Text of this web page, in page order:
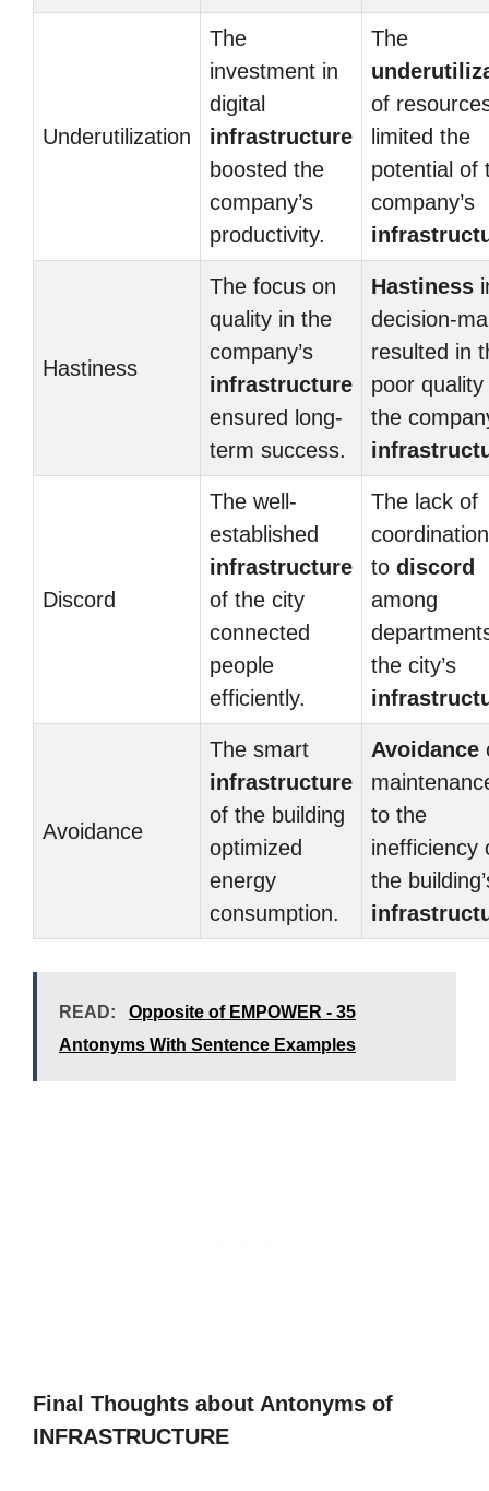
Underutilization
The
investment in
digital
infrastructure
boosted the
company’s
productivity.
The
of
limited the
potential of
company’s
Hastiness
The focus on
quality in the
company’s
infrastructure
ensured long-
term success.
Hastiness
decision-
resulted in
poor quality
the
Discord
The well-
established
infrastructure
of the city
connected
people
efficiently.
The lack of
to discord
among
the city’s
Avoidance
The smart
infrastructure
of the building
optimized
energy
consumption.
Avoidance
to the
inefficiency
the
READ:
Opposite of EMPOWER - 35
Antonyms With Sentence Examples
Final Thoughts about Antonyms of
INFRASTRUCTURE